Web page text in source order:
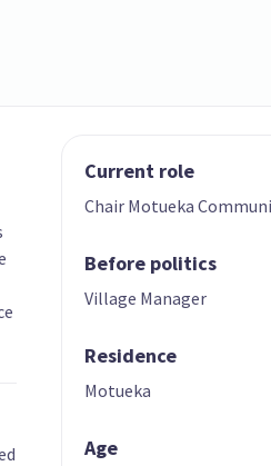
Current role
Chair Motueka
Before politics
Village Manager
Residence
Motueka
Age